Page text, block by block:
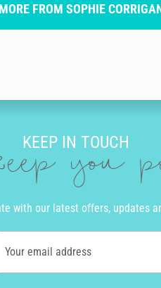
FROM SOPHIE
KEEP IN TOUCH
you
with our latest offers, updates
Your email address